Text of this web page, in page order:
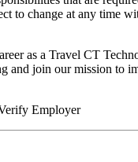
to change at any time
as a Travel CT
and join our mission to
Employer